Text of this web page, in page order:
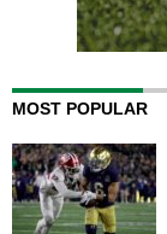
MOST POPULAR